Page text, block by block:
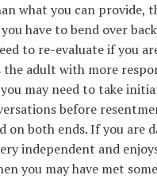
what you can provide,
have to bend over
to re-evaluate if you
the adult with more
may need to take
before
on both ends. If you are
independent and
you may have met